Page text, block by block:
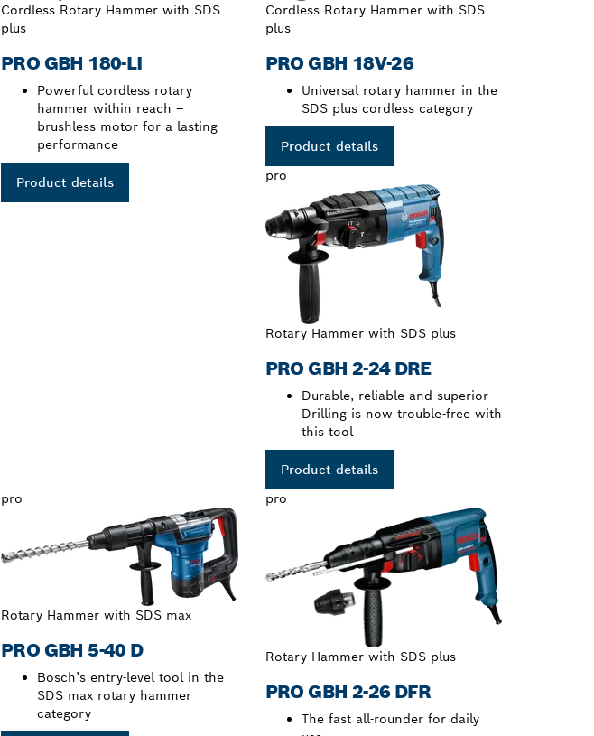
Cordless Rotary Hammer with SDS
plus
PRO GBH 180-LI
Powerful cordless rotary
hammer within reach –
brushless motor for a lasting
performance
Product details
Cordless Rotary Hammer with SDS
plus
PRO GBH 18V-26
Universal rotary hammer in the
SDS plus cordless category
Product details
pro
Rotary Hammer with SDS plus
PRO GBH 2-24 DRE
Durable, reliable and superior –
Drilling is now trouble-free with
this tool
Product details
pro
Rotary Hammer with SDS max
PRO GBH 5-40 D
Bosch’s entry-level tool in the
SDS max rotary hammer
category
pro
Rotary Hammer with SDS plus
PRO GBH 2-26 DFR
The fast all-rounder for daily